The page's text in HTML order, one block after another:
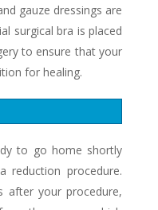
gauze dressings are
surgical bra is placed
to ensure that your
for healing.
to go home shortly
reduction procedure.
after your procedure,